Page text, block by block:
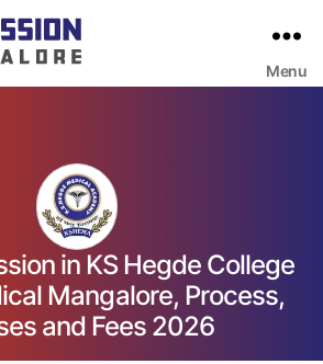
Menu
in KS Hegde College
Mangalore, Process,
and Fees 2026